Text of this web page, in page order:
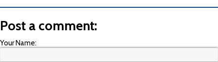
Post a comment:
Your Name: